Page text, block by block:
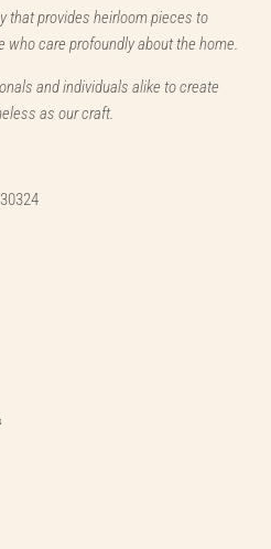
that provides heirloom pieces to
who care profoundly about the home.
and individuals alike to create
as our craft.